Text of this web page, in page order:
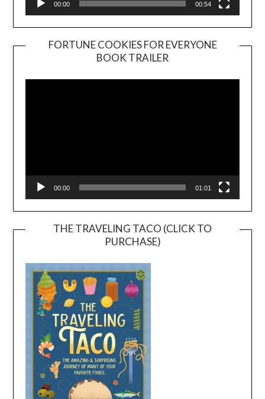
00:00 00:54
FORTUNE COOKIES FOR EVERYONE
BOOK TRAILER
Player
00:00 01:01
THE TRAVELING TACO (CLICK TO
PURCHASE)